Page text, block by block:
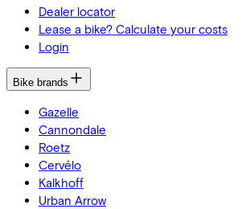
Dealer locator
Lease a bike? Calculate your costs
Login
Bike brands
Gazelle
Cannondale
Roetz
Cervélo
Kalkhoff
Urban Arrow